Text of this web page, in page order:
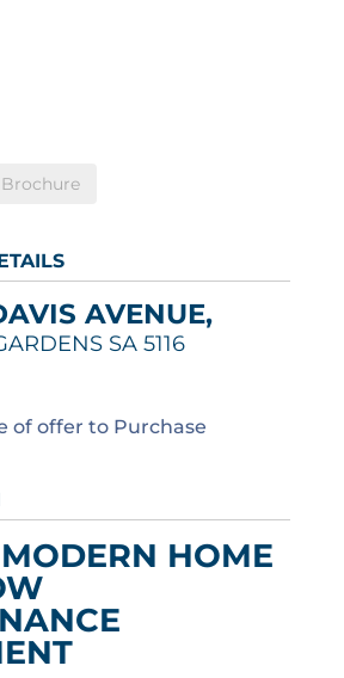
Brochure
AVENUE,
SA 5116
of offer to Purchase
HOME